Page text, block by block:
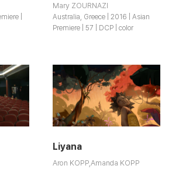
|
Mary ZOURNAZI
Australia, Greece | 2016 | Asian
Premiere | 57 | DCP | color
Liyana
Aron KOPP,Amanda KOPP